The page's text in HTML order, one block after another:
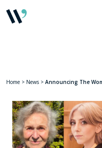
Home > News > Announcing The